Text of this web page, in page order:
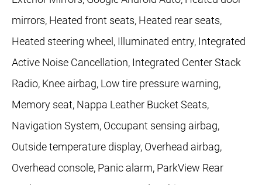
mirrors, Heated front seats, Heated rear seats,
Heated steering wheel, Illuminated entry, Integrated
Active Noise Cancellation, Integrated Center Stack
Radio, Knee airbag, Low tire pressure warning,
Memory seat, Nappa Leather Bucket Seats,
Navigation System, Occupant sensing airbag,
Outside temperature display, Overhead airbag,
Overhead console, Panic alarm, ParkView Rear